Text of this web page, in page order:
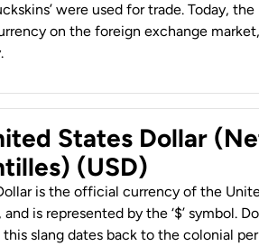
were used for trade. Today,
on the foreign exchange market,
States Dollar
(USD)
is the official currency of the
is represented by the ‘$’ symbol.
this slang dates back to the colonial